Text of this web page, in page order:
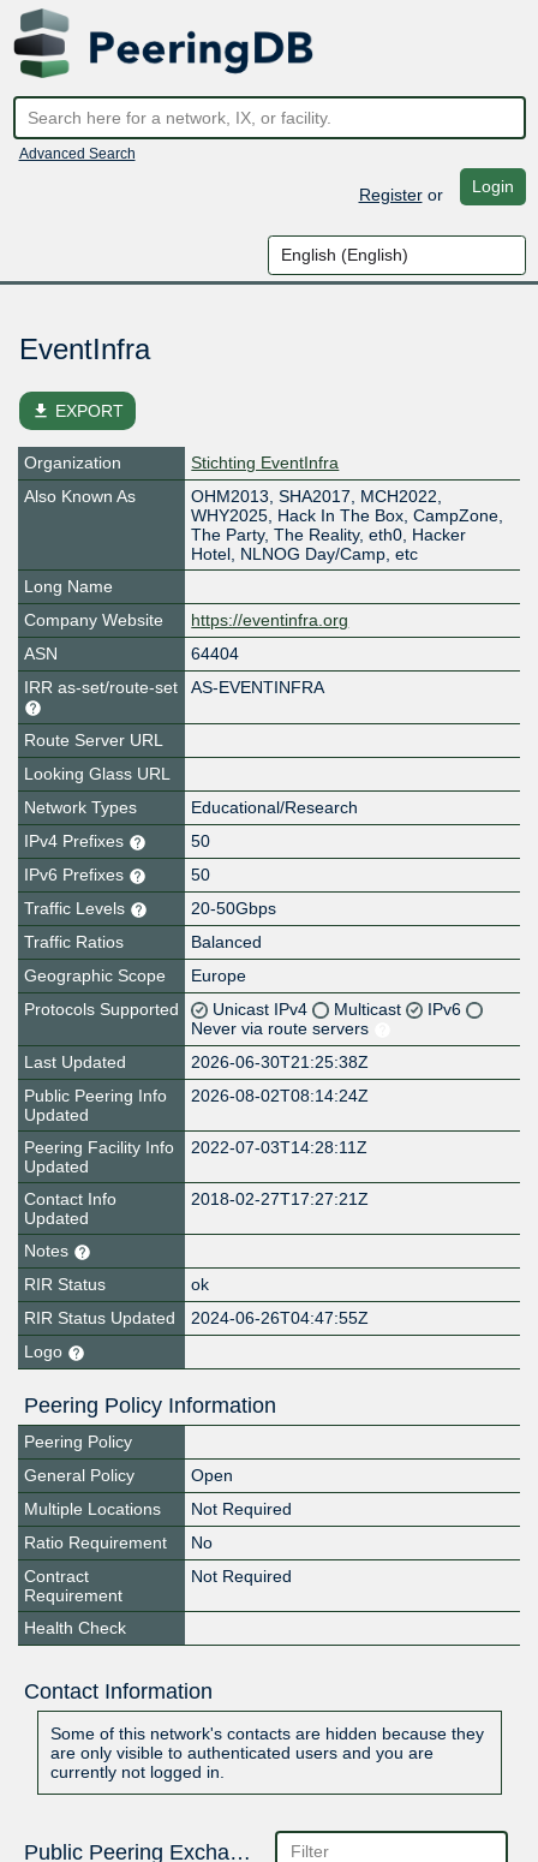
Advanced Search
Registeror Login
EventInfra
file_download EXPORT
Organization
Stichting EventInfra
Also Known As
OHM2013, SHA2017, MCH2022,
WHY2025, Hack In The Box, CampZone,
The Party, The Reality, eth0, Hacker
Hotel, NLNOG Day/Camp, etc
Long Name
Company Website
https://eventinfra.org
ASN
64404
IRR as-set/route-set
AS-EVENTINFRA
Route Server URL
Looking Glass URL
Network Types
Educational/Research
IPv4 Prefixes
50
IPv6 Prefixes
50
Traffic Levels
20-50Gbps
Traffic Ratios
Balanced
Geographic Scope
Europe
Protocols Supported
Unicast IPv4 Multicast
IPv6
Never via route servers
Last Updated
2026-06-30T21:25:38Z
Public Peering Info
Updated
2026-08-02T08:14:24Z
Peering Facility Info
Updated
2022-07-03T14:28:11Z
Contact Info
Updated
2018-02-27T17:27:21Z
Notes
RIR Status
ok
RIR Status Updated
2024-06-26T04:47:55Z
Logo
Peering Policy Information
Peering Policy
General Policy
Open
Multiple Locations
Not Required
Ratio Requirement
No
Contract
Requirement
Not Required
Health Check
Contact Information
Some of this network's contacts are hidden because they
are only visible to authenticated users and you are
currently not logged in.
Public Peering Exchange Points